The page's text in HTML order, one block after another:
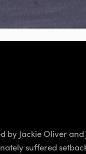
Jackie Oliver
suffered